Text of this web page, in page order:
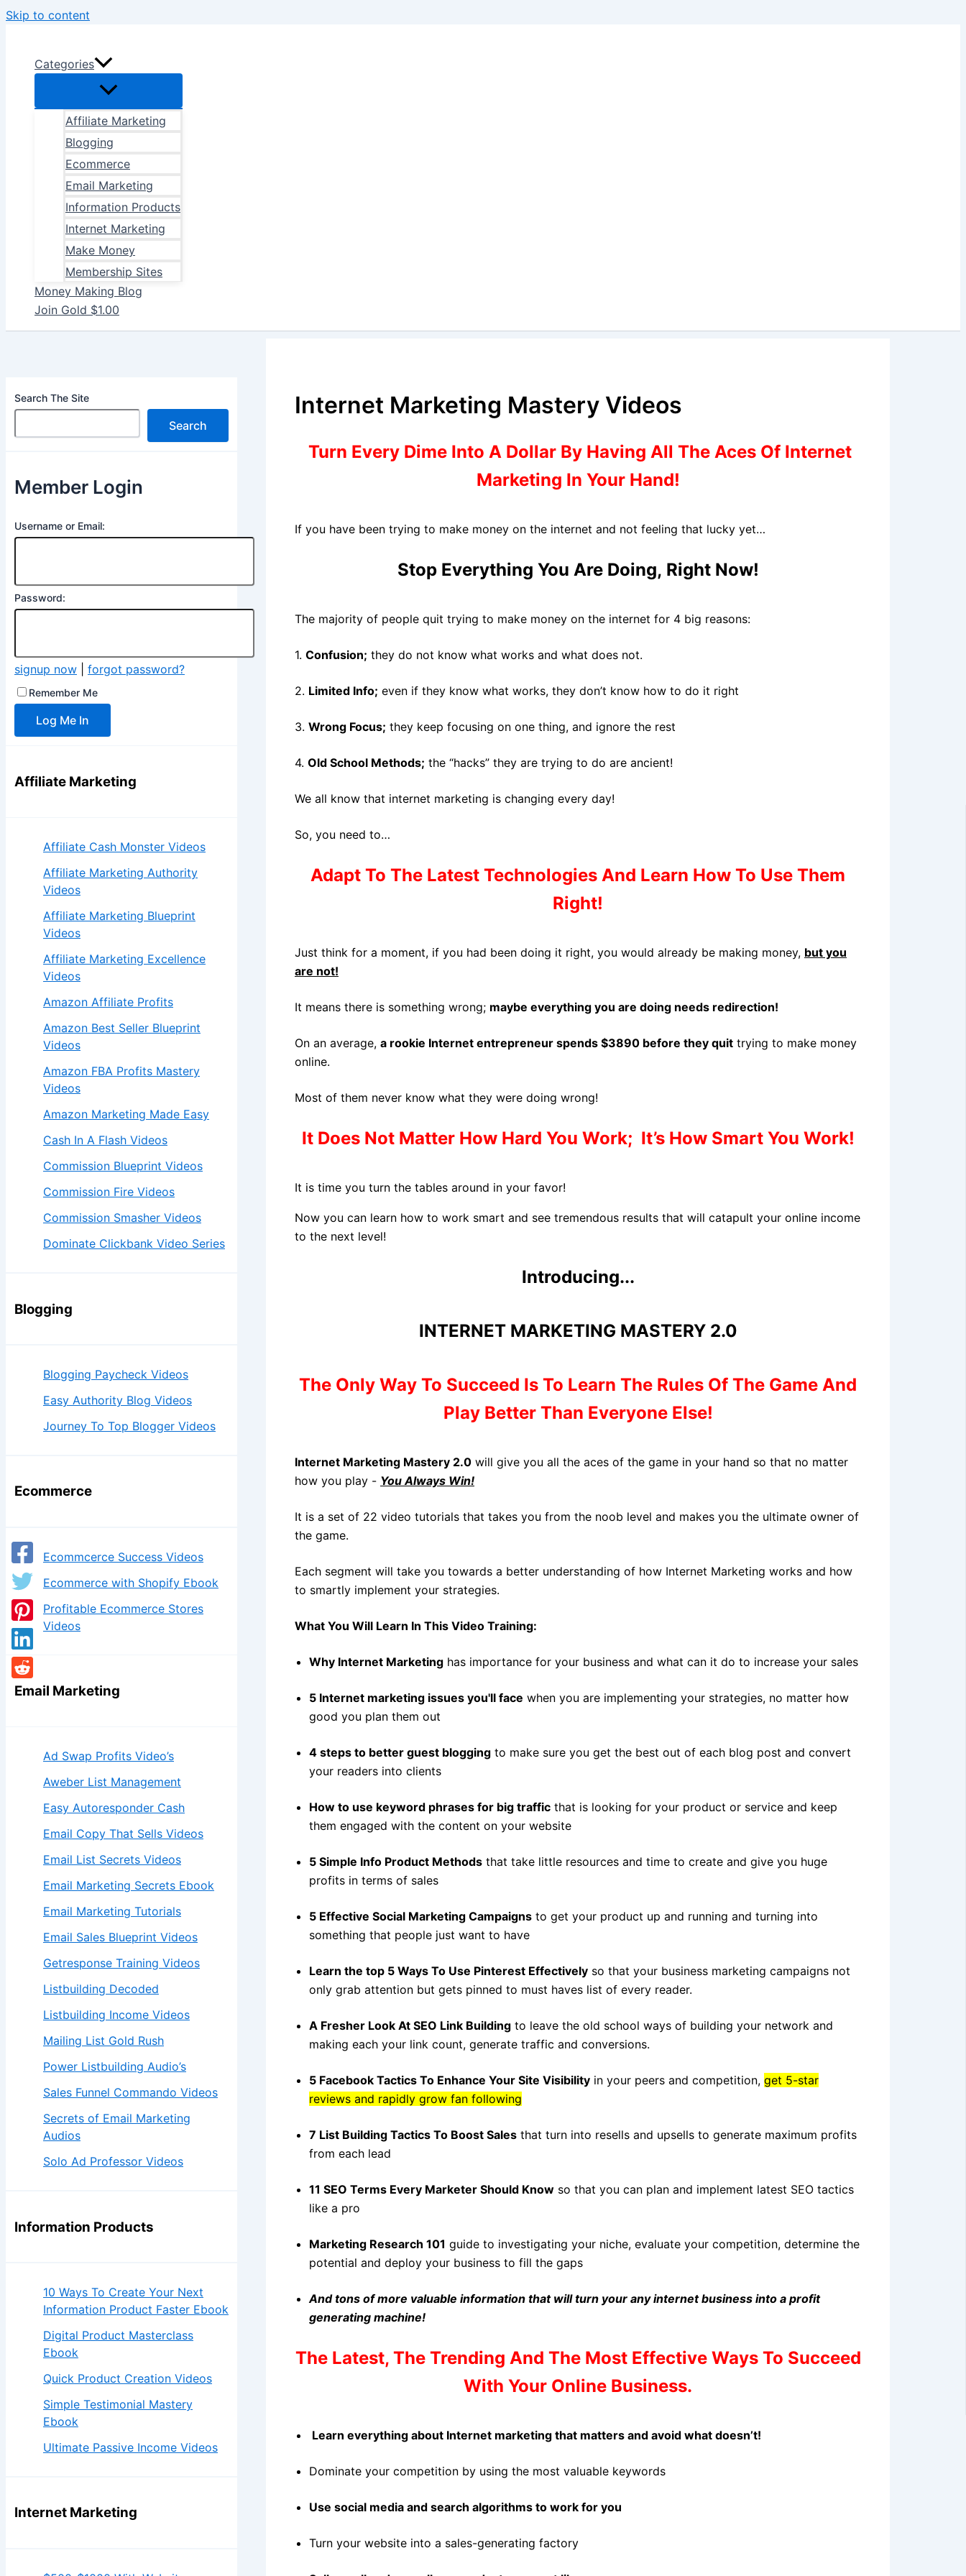
Skip to content
Categories
Affiliate Marketing
Blogging
Ecommerce
Email Marketing
Information Products
Internet Marketing
Make Money
Membership Sites
Money Making Blog
Join Gold $1.00
Search The Site
Search
Member Login
Username or Email:
Password:
signup now forgot password?
Remember Me
Affiliate Marketing
Affiliate Cash Monster Videos
Affiliate Marketing Authority
Videos
Affiliate Marketing Blueprint
Videos
Affiliate Marketing Excellence
Videos
Amazon Affiliate Profits
Amazon Best Seller Blueprint
Videos
Amazon FBA Profits Mastery
Videos
Amazon Marketing Made Easy
Cash In A Flash Videos
Commission Blueprint Videos
Commission Fire Videos
Commission Smasher Videos
Dominate Clickbank Video Series
Blogging
Blogging Paycheck Videos
Easy Authority Blog Videos
Journey To Top Blogger Videos
Ecommerce
Ecommcerce Success Videos
Ecommerce with Shopify Ebook
Profitable Ecommerce Stores
Videos
Email Marketing
Ad Swap Profits Video’s
Aweber List Management
Easy Autoresponder Cash
Email Copy That Sells Videos
Email List Secrets Videos
Email Marketing Secrets Ebook
Email Marketing Tutorials
Email Sales Blueprint Videos
Getresponse Training Videos
Listbuilding Decoded
Listbuilding Income Videos
Mailing List Gold Rush
Power Listbuilding Audio’s
Sales Funnel Commando Videos
Secrets of Email Marketing
Audios
Solo Ad Professor Videos
Information Products
10 Ways To Create Your Next
Information Product Faster Ebook
Digital Product Masterclass
Ebook
Quick Product Creation Videos
Simple Testimonial Mastery
Ebook
Ultimate Passive Income Videos
Internet Marketing
Internet Marketing Mastery Videos
Turn Every Dime Into A Dollar By Having All The Aces Of Internet
Marketing In Your Hand!
If you have been trying to make money on the internet and not feeling that lucky yet…
Stop Everything You Are Doing, Right Now!
The majority of people quit trying to make money on the internet for 4 big reasons:
1. Confusion; they do not know what works and what does not.
2. Limited Info; even if they know what works, they don’t know how to do it right
3. Wrong Focus; they keep focusing on one thing, and ignore the rest
4. Old School Methods; the “hacks” they are trying to do are ancient!
We all know that internet marketing is changing every day!
So, you need to…
Adapt To The Latest Technologies And Learn How To Use Them
Right!
Just think for a moment, if you had been doing it right, you would already be making money, but you
are not!
It means there is something wrong; maybe everything you are doing needs redirection!
On an average, a rookie Internet entrepreneur spends $3890 before they quit trying to make money
online.
Most of them never know what they were doing wrong!
It Does Not MatterHow Hard You Work; It’s How Smart You Work!
It is time you turn the tables around in your favor!
Now you can learn how to work smart and see tremendous results that will catapult your online income
to the next level!
Introducing...
INTERNET MARKETING MASTERY 2.0
The Only Way To Succeed Is To Learn The Rules Of The Game And
Play Better Than Everyone Else!
Internet Marketing Mastery 2.0 will give you all the aces of the game in your hand so that no matter
how you play - You Always Win!
It is a set of 22 video tutorials that takes you from the noob level and makes you the ultimate owner of
the game.
Each segment will take you towards a better understanding of how Internet Marketing works and how
to smartly implement your strategies.
What You Will Learn In This Video Training:
Why Internet Marketing has importance for your business and what can it do to increase your sales
5 Internet marketing issues you'll face when you are implementing your strategies, no matter how
good you plan them out
4 steps to better guest blogging to make sure you get the best out of each blog post and convert
your readers into clients
How to use keyword phrases for big traffic that is looking for your product or service and keep
them engaged with the content on your website
5 Simple Info Product Methods that take little resources and time to create and give you huge
profits in terms of sales
5 Effective Social Marketing Campaigns to get your product up and running and turning into
something that people just want to have
Learn the top 5 Ways To Use Pinterest Effectively so that your business marketing campaigns not
only grab attention but gets pinned to must haves list of every reader.
A Fresher Look At SEO Link Building to leave the old school ways of building your network and
making each your link count, generate traffic and conversions.
5 Facebook Tactics To Enhance Your Site Visibility in your peers and competition, get 5-star
reviews and rapidly grow fan following
7 List Building Tactics To Boost Sales that turn into resells and upsells to generate maximum profits
from each lead
11 SEO Terms Every Marketer Should Know so that you can plan and implement latest SEO tactics
like a pro
Marketing Research 101 guide to investigating your niche, evaluate your competition, determine the
potential and deploy your business to fill the gaps
And tons of more valuable information that will turn your any internet business into a profit
generating machine!
The Latest, The Trending And The Most Effective Ways To Succeed
With Your Online Business.
Learn everything about Internet marketing that matters and avoid what doesn’t!
Dominate your competition by using the most valuable keywords
Use social media and search algorithms to work for you
Turn your website into a sales-generating factory